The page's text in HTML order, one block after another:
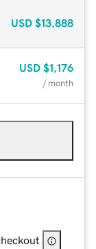
USD $13,888
USD $1,176
/ month